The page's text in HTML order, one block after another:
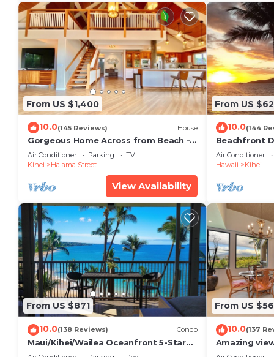
From US $1,400
10.0(145 Reviews) House
Gorgeous Home Across from Beach - 5
BR + Opt. Cottage/4 Bath/AC
Air Conditioner Parking
TV
Kihei
Halama Street
View Availability
From US
10.0(144
Beachfront
Unit, AC, Wi-
Parking
Air Conditioner
Hawaii
Kihei
From US $871
10.0(138 Reviews) Condo
Maui/Kihei/Wailea Oceanfront 5-Star
Condo: Newly Remodeled Beachfront
From US
10.0(137
Amazing
Wailea Ekahi